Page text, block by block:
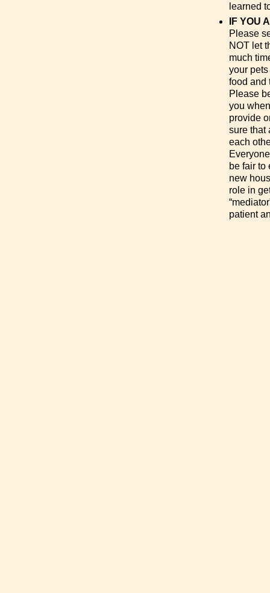
learned
IF YOU
Please
NOT let
much
your
food and
Please
you
provide
sure that
each
be fair to
new
role in
patient